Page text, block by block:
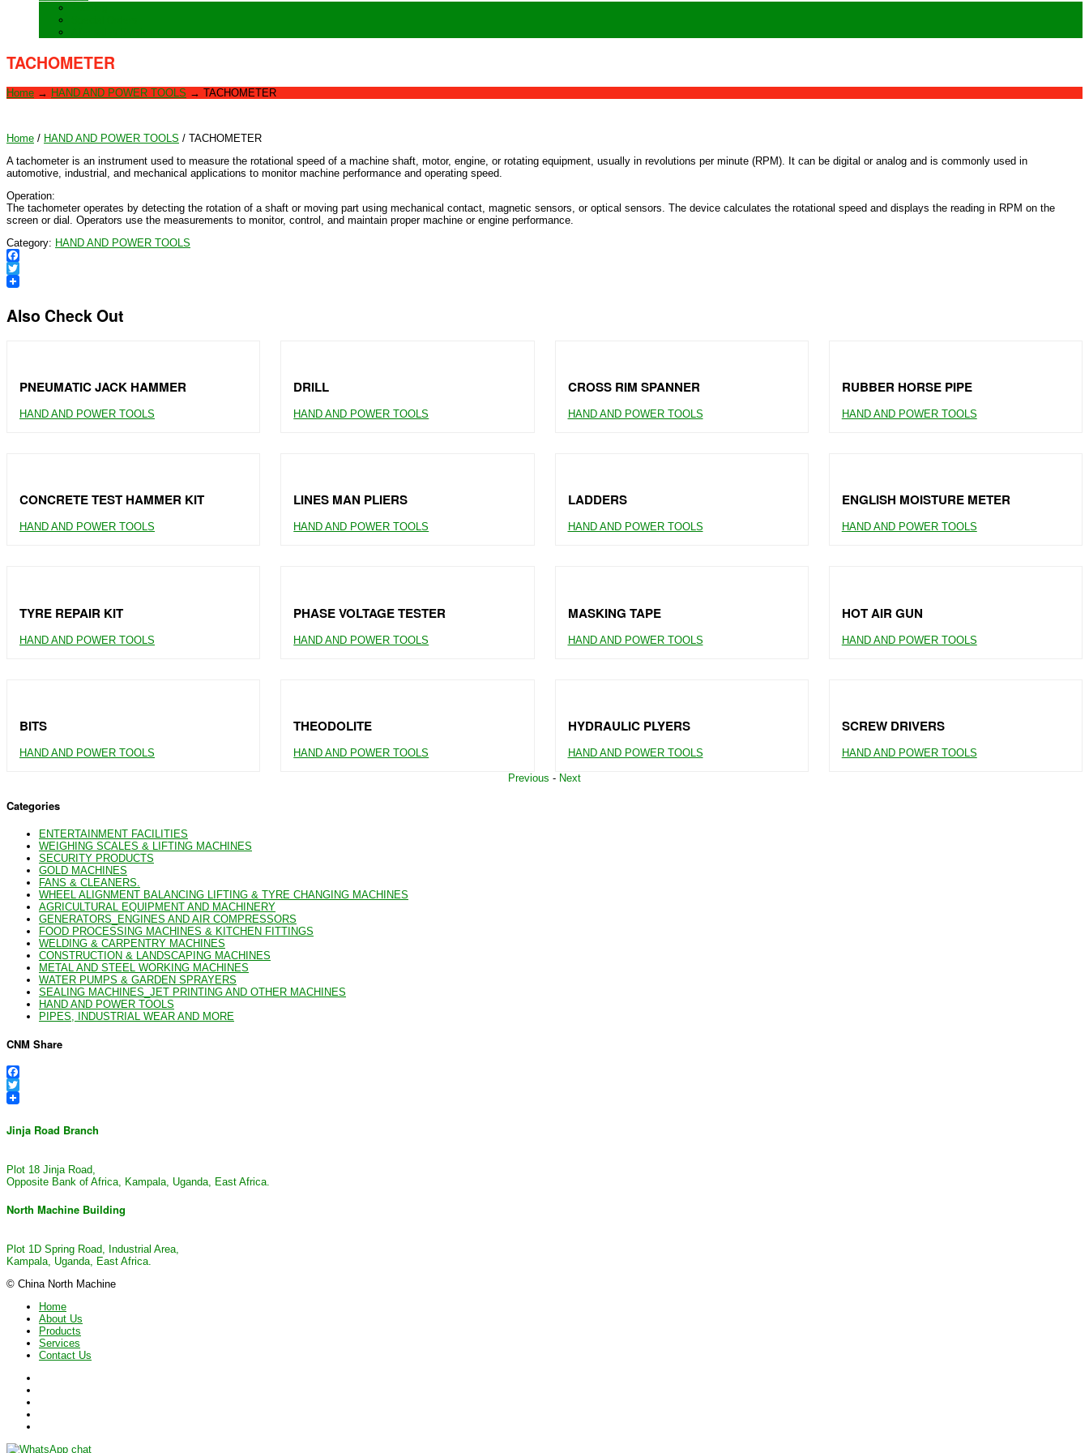
TACHOMETER
Home → HAND AND POWER TOOLS → TACHOMETER
Home / HAND AND POWER TOOLS / TACHOMETER
A tachometer is an instrument used to measure the rotational speed of a machine shaft, motor, engine, or rotating equipment, usually in revolutions per minute (RPM). It can be digital or analog and is commonly used in
automotive, industrial, and mechanical applications to monitor machine performance and operating speed.
Operation:
The tachometer operates by detecting the rotation of a shaft or moving part using mechanical contact, magnetic sensors, or optical sensors. The device calculates the rotational speed and displays the reading in RPM on the
screen or dial. Operators use the measurements to monitor, control, and maintain proper machine or engine performance.
Category: HAND AND POWER TOOLS
Facebook
Twitter
Also Check Out
PNEUMATIC JACK HAMMER
HAND AND POWER TOOLS
DRILL
HAND AND POWER TOOLS
CROSS RIM SPANNER
HAND AND POWER TOOLS
RUBBER HORSE PIPE
HAND AND POWER TOOLS
CONCRETE TEST HAMMER KIT
HAND AND POWER TOOLS
LINES MAN PLIERS
HAND AND POWER TOOLS
LADDERS
HAND AND POWER TOOLS
ENGLISH MOISTURE METER
HAND AND POWER TOOLS
TYRE REPAIR KIT
HAND AND POWER TOOLS
PHASE VOLTAGE TESTER
HAND AND POWER TOOLS
MASKING TAPE
HAND AND POWER TOOLS
HOT AIR GUN
HAND AND POWER TOOLS
BITS
HAND AND POWER TOOLS
THEODOLITE
HAND AND POWER TOOLS
HYDRAULIC PLYERS
HAND AND POWER TOOLS
SCREW DRIVERS
HAND AND POWER TOOLS
Previous - Next
Categories
ENTERTAINMENT FACILITIES
WEIGHING SCALES & LIFTING MACHINES
SECURITY PRODUCTS
GOLD MACHINES
FANS & CLEANERS.
WHEEL ALIGNMENT BALANCING LIFTING & TYRE CHANGING MACHINES
AGRICULTURAL EQUIPMENT AND MACHINERY
GENERATORS_ENGINES AND AIR COMPRESSORS
FOOD PROCESSING MACHINES & KITCHEN FITTINGS
WELDING & CARPENTRY MACHINES
CONSTRUCTION & LANDSCAPING MACHINES
METAL AND STEEL WORKING MACHINES
WATER PUMPS & GARDEN SPRAYERS
SEALING MACHINES_JET PRINTING AND OTHER MACHINES
HAND AND POWER TOOLS
PIPES, INDUSTRIAL WEAR AND MORE
CNM Share
Facebook
Twitter
Jinja Road Branch
Plot 18 Jinja Road,
Opposite Bank of Africa, Kampala, Uganda, East Africa.
North Machine Building
Plot 1D Spring Road, Industrial Area,
Kampala, Uganda, East Africa.
© China North Machine
Home
About Us
Products
Services
Contact Us